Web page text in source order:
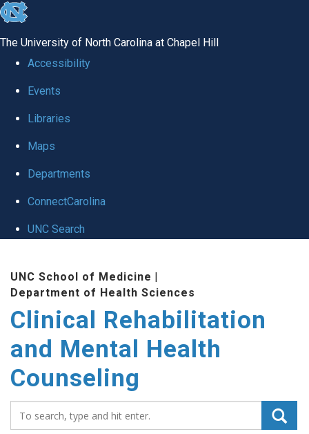
skip
global
The University of North Carolina at Chapel Hill
Accessibility
Events
Libraries
Maps
Departments
ConnectCarolina
UNC Search
content
UNC School of Medicine |
Department of Health Sciences
Clinical Rehabilitation
and Mental Health
Counseling